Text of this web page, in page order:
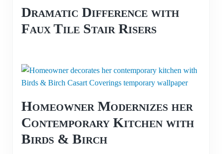
Dramatic Difference with
Faux Tile Stair Risers
Homeowner Modernizes her
Contemporary Kitchen with
Birds & Birch